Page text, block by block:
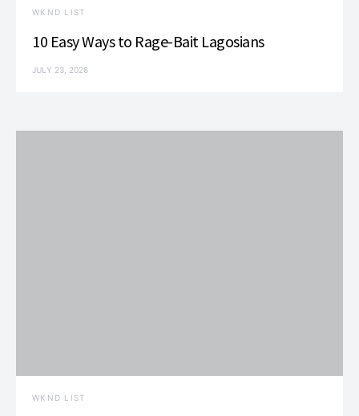
WKND LIST
10 Easy Ways to Rage-Bait Lagosians
JULY 23, 2026
WKND LIST